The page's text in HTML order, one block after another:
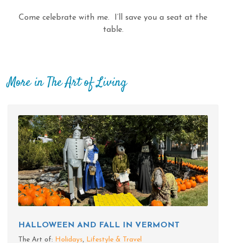
Come celebrate with me. I’ll save you a seat at the
table.
More in The Art of Living
HALLOWEEN AND FALL IN VERMONT
The Art of: Holidays, Lifestyle & Travel